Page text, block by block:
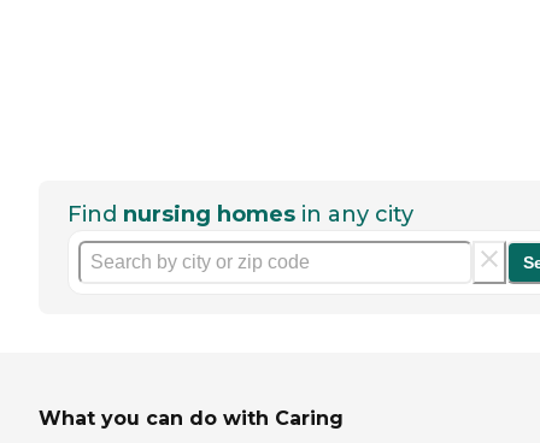
Find nursing homes in any city
What you can do with Caring